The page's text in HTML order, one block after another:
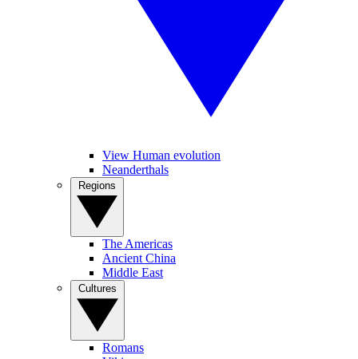
View Human evolution
Neanderthals
The Americas
Ancient China
Middle East
Romans